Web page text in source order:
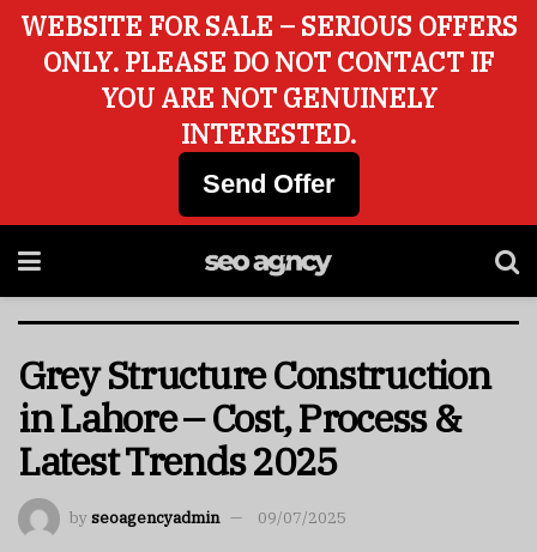
Grey Structure Construction
in Lahore – Cost, Process &
Latest Trends 2025
byseoagencyadmin 09/07/2025
WEBSITE FOR SALE – SERIOUS OFFERS
ONLY. PLEASE DO NOT CONTACT IF
YOU ARE NOT GENUINELY
INTERESTED.
Send Offer